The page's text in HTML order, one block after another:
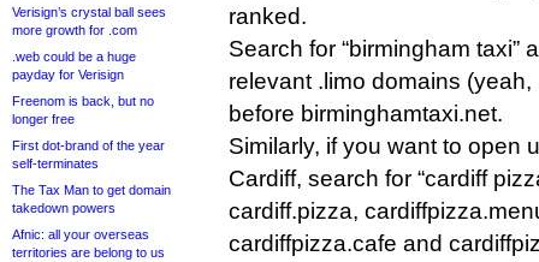
Verisign’s crystal ball sees
more growth for .com
.web could be a huge
payday for Verisign
Freenom is back, but no
longer free
First dot-brand of the year
self-terminates
The Tax Man to get domain
takedown powers
Afnic: all your overseas
territories are belong to us
ranked.
Search for “birmingham taxi”
relevant .limo domains
before birminghamtaxi.net.
Similarly, if you want to open
Cardiff, search for “cardiff
cardiff.pizza,
cardiffpizza.cafe and